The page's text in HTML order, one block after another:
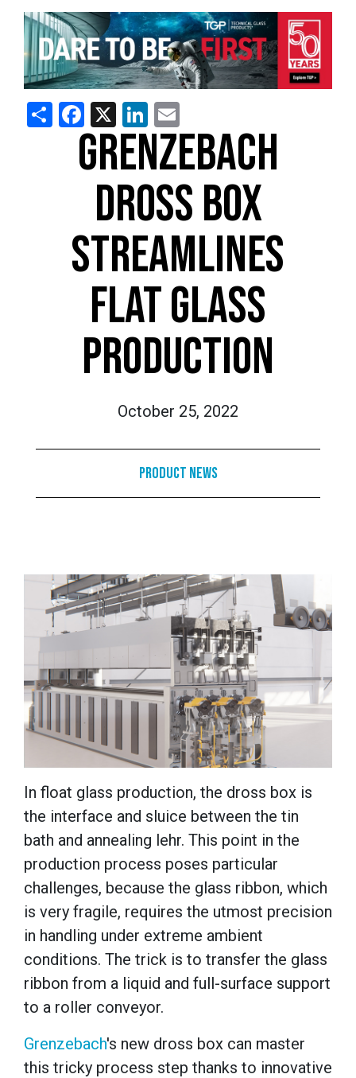
ShareFacebook
X LinkedIn
GRENZEBACH
DROSS BOX
STREAMLINES
FLAT GLASS
PRODUCTION
October 25, 2022
Product News
In float glass production, the dross box is
the interface and sluice between the tin
bath and annealing lehr. This point in the
production process poses particular
challenges, because the glass ribbon, which
is very fragile, requires the utmost precision
in handling under extreme ambient
conditions. The trick is to transfer the glass
ribbon from a liquid and full-surface support
to a roller conveyor.
Grenzebach's new dross box can master
this tricky process step thanks to innovative